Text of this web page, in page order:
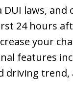
laws, and
24 hours
your
features
driving trend,